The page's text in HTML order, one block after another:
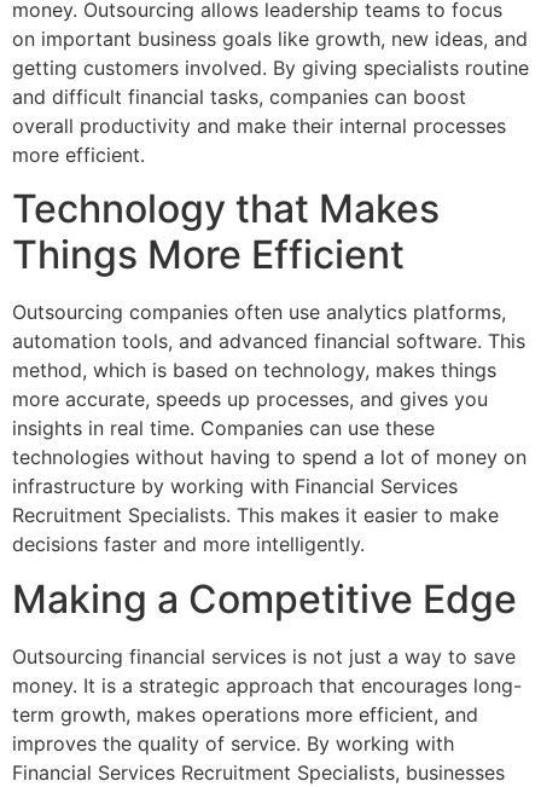
money. Outsourcing allows leadership teams to focus
on important business goals like growth, new ideas, and
getting customers involved. By giving specialists routine
and difficult financial tasks, companies can boost
overall productivity and make their internal processes
more efficient.
Technology that Makes
Things More Efficient
Outsourcing companies often use analytics platforms,
automation tools, and advanced financial software. This
method, which is based on technology, makes things
more accurate, speeds up processes, and gives you
insights in real time. Companies can use these
technologies without having to spend a lot of money on
infrastructure by working with Financial Services
Recruitment Specialists. This makes it easier to make
decisions faster and more intelligently.
Making a Competitive Edge
Outsourcing financial services is not just a way to save
money. It is a strategic approach that encourages long-
term growth, makes operations more efficient, and
improves the quality of service. By working with
Financial Services Recruitment Specialists, businesses